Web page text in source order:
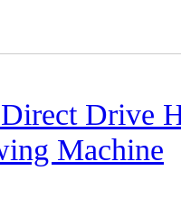
Drive
Machine